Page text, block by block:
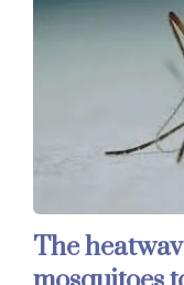
The